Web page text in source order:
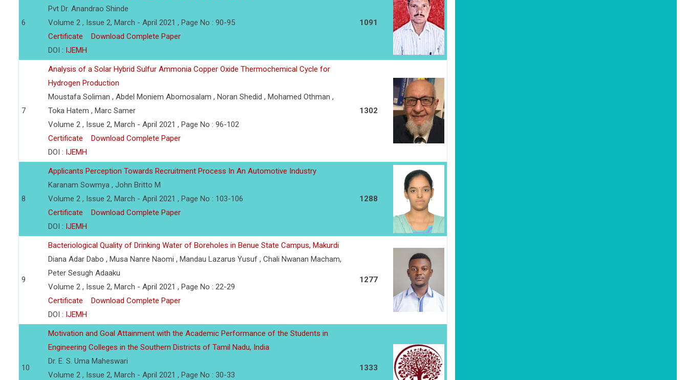
6
Pvt Dr. Anandrao Shinde
Volume 2 , Issue 2, March - April 2021 , Page No : 90-95
Certificate
Download Complete Paper
DOI : IJEMH
1091
7
Analysis of a Solar Hybrid Sulfur Ammonia Copper Oxide Thermochemical Cycle for
Hydrogen Production
Moustafa Soliman , Abdel Moniem Abomosalam , Noran Shedid , Mohamed Othman ,
Toka Hatem , Marc Samer
Volume 2 , Issue 2, March - April 2021 , Page No : 96-102
Certificate
Download Complete Paper
DOI : IJEMH
1302
8
Applicants Perception Towards Recruitment Process In An Automotive Industry
Karanam Sowmya , John Britto M
Volume 2 , Issue 2, March - April 2021 , Page No : 103-106
Certificate
Download Complete Paper
DOI : IJEMH
1288
9
Bacteriological Quality of Drinking Water of Boreholes in Benue State Campus, Makurdi
Diana Adar Dabo , Musa Nanre Naomi , Mandau Lazarus Yusuf , Chali Nwanan Macham,
Peter Sesugh Adaaku
Volume 2 , Issue 2, March - April 2021 , Page No : 22-29
Certificate
Download Complete Paper
DOI : IJEMH
1277
10
Motivation and Goal Attainment with the Academic Performance of the Students in
Engineering Colleges in the Southern Districts of Tamil Nadu, India
Dr. E. S. Uma Maheswari
Volume 2 , Issue 2, March - April 2021 , Page No : 30-33
1333